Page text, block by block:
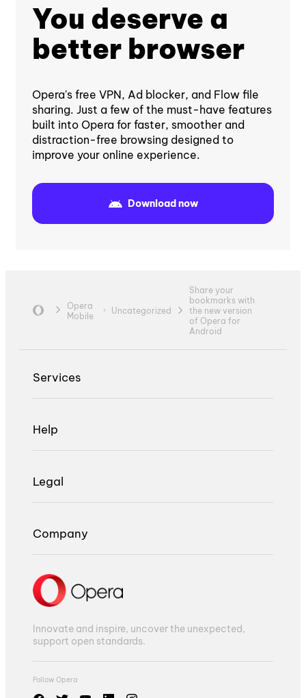
You deserve a
better browser
Opera's free VPN, Ad blocker, and Flow file
sharing. Just a few of the must-have features
built into Opera for faster, smoother and
distraction-free browsing designed to
improve your online experience.
Download now
Opera
Mobile
Uncategorized
Share your
bookmarks with
the new version
of Opera for
Android
Services
Help
Legal
Company
Innovate and inspire, uncover the unexpected,
support open standards.
Follow Opera